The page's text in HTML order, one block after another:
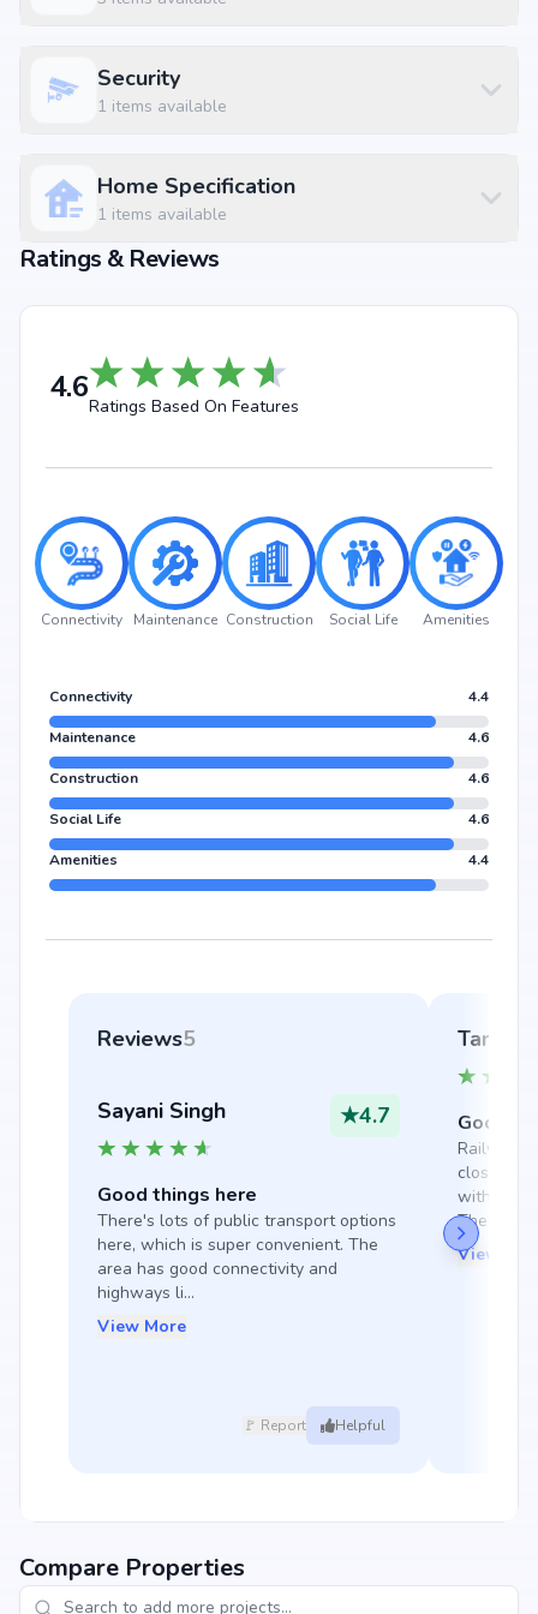
Nexus Mall Koramangala at 2.22 km
Security
1 items available
Home Specification
1 items available
Ratings & Reviews
4.6
Ratings Based On Features
Connectivity Maintenance Construction Social Life Amenities
Connectivity 4.4
Maintenance 4.6
Construction 4.6
Social Life 4.6
Amenities 4.4
Reviews5
Sayani Singh ★4.7
Good things here
There's lots of public transport options
here, which is super convenient. The
area has good connectivity and
highways li...
View More
🚩 Report Helpful
Tara
Good
Railway
close by,
with
The
View
Compare Properties